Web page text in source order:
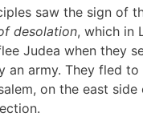
saw the sign of
desolation, which in
Judea when they
an army. They fled
on the east